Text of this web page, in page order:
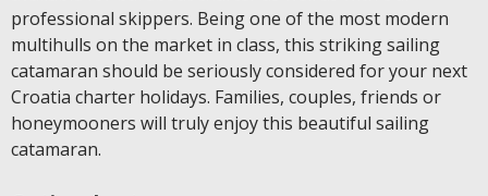
professional skippers. Being one of the most modern
multihulls on the market in class, this striking sailing
catamaran should be seriously considered for your next
Croatia charter holidays. Families, couples, friends or
honeymooners will truly enjoy this beautiful sailing
catamaran.